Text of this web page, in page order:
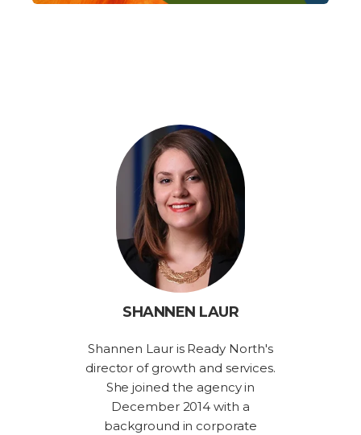
SHANNEN LAUR
Shannen Laur is Ready North's
director of growth and services.
She joined the agency in
December 2014 with a
background in corporate